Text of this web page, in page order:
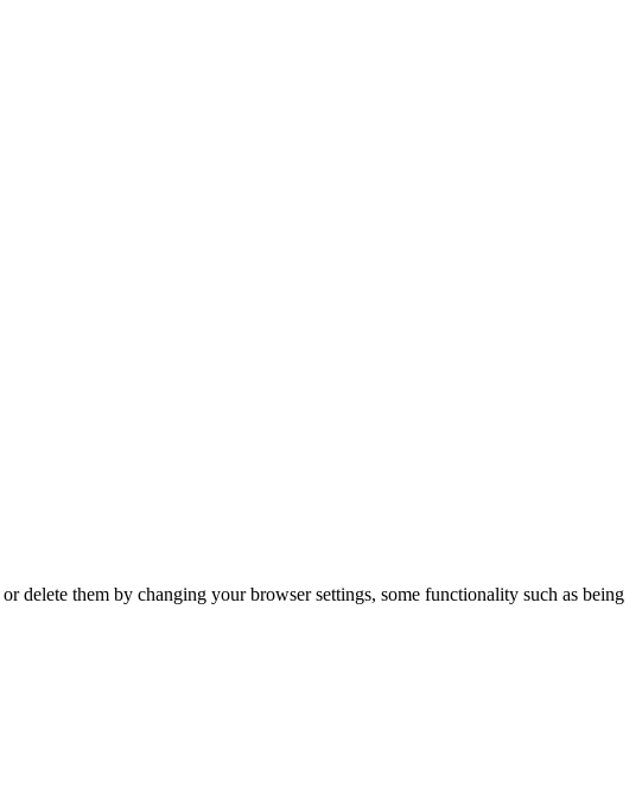
delete them by changing your browser settings, some functionality such as being